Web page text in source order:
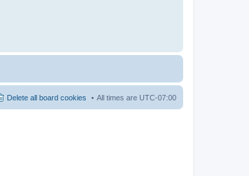
All times are UTC-07:00
Delete all board cookies